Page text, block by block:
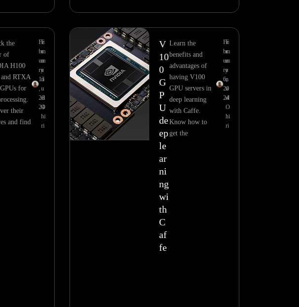
the
of
H100
RTXA
for
their
and find
E
m
m
a
n
u
el
O
hi
ri
Fe
br
ua
ry
13
,
20
24
V
10
0
G
P
U
de
ep
le
ar
ni
ng
wi
th
C
af
fe
Learn the
benefits and
advantages of
having V100
GPU servers in
deep learning
with Caffe.
Know how to
get the
E
m
m
a
n
u
el
O
hi
ri
Fe
br
ua
ry
6,
20
24